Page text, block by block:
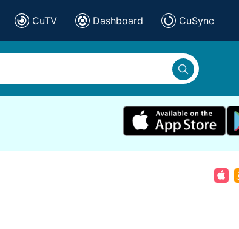
CuTV Dashboard CuSync